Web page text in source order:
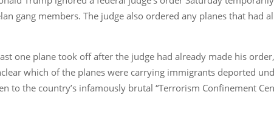
gang members. The judge also ordered any planes that
one plane took off after the judge had already made his
which of the planes were carrying immigrants deported
to the country’s infamously brutal “Terrorism Confinement